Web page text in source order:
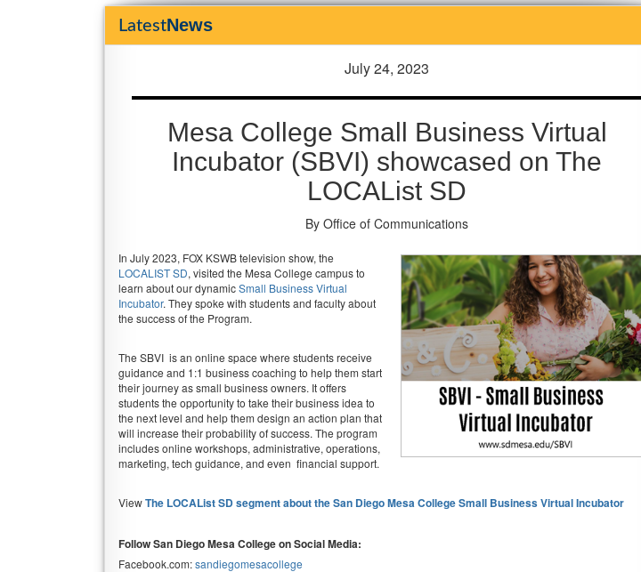
LatestNews
July 24, 2023
Mesa College Small Business Virtual
Incubator (SBVI) showcased on The
LOCAList SD
By Office of Communications
In July 2023, FOX KSWB television show, the
LOCALIST SD, visited the Mesa College campus to
learn about our dynamicSmall Business Virtual
Incubator. They spoke with students and faculty about
the success of the Program.
The SBVI is an online space where students receive
guidance and 1:1 business coaching to help them start
their journey as small business owners. It offers
students the opportunity to take their business idea to
the next level and help them design an action plan that
will increase their probability of success. The program
includes online workshops, administrative, operations,
marketing, tech guidance, and even financial support.
ViewThe LOCAList SD segment about the San Diego Mesa College Small Business Virtual Incubator
Follow San Diego Mesa College on Social Media:
Facebook.com:sandiegomesacollege